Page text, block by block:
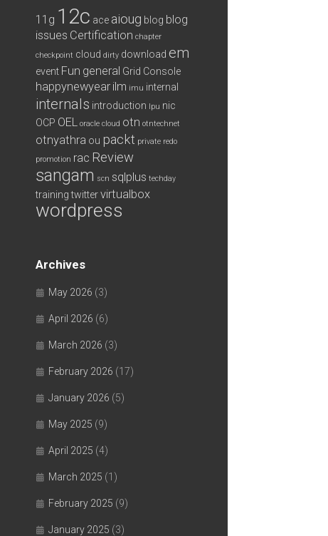
11g 12c ace aioug blog blog
issues Certification chapter
checkpoint cloud dirty download em
event Fun general Grid Console
happynewyear ilm imu internal
internals introduction lpu nic
OCP OEL oracle cloud otn otntechnet
otnyathra ou packt private redo
promotion rac Review
sangam scn sqlplus techday
training twittervirtualbox
wordpress
Archives
May 2026 (3)
April 2026 (6)
March 2026 (3)
February 2026 (17)
January 2026 (5)
May 2025 (9)
April 2025 (4)
March 2025 (1)
February 2025 (9)
January 2025 (3)